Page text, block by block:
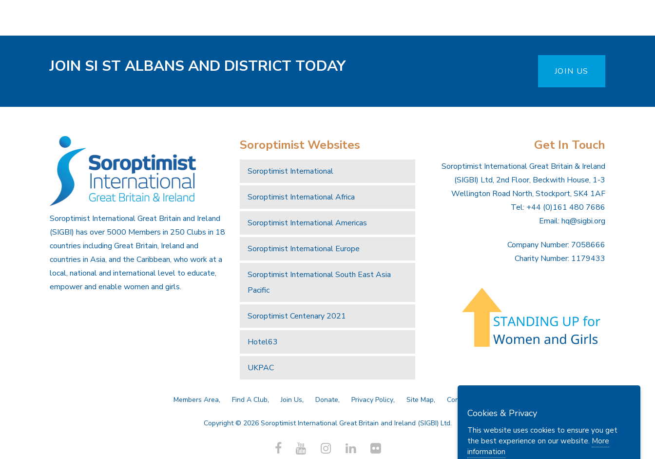
JOIN SI ST ALBANS AND DISTRICT TODAY JOIN US
Soroptimist International Great Britain and Ireland
(SIGBI) has over 5000 Members in 250 Clubs in 18
countries including Great Britain, Ireland and
countries in Asia, and the Caribbean, who work at a
local, national and international level to educate,
empower and enable women and girls.
Soroptimist Websites
Soroptimist International
Soroptimist International Africa
Soroptimist International Americas
Soroptimist International Europe
Soroptimist International South East Asia
Pacific
Soroptimist Centenary 2021
Hotel63
UKPAC
Get In Touch
Soroptimist International Great Britain & Ireland
(SIGBI) Ltd, 2nd Floor, Beckwith House, 1-3
Wellington Road North, Stockport, SK4 1AF
Tel: +44 (0)161 480 7686
Email: hq@sigbi.org
Company Number: 7058666
Charity Number: 1179433
Members Area Find A Club Join Us Donate Privacy Policy Site Map Contact Us
Copyright © 2026 Soroptimist International Great Britain and Ireland (SIGBI) Ltd.
Cookies & Privacy
This website uses cookies to ensure you get
the best experience on our website. More
information